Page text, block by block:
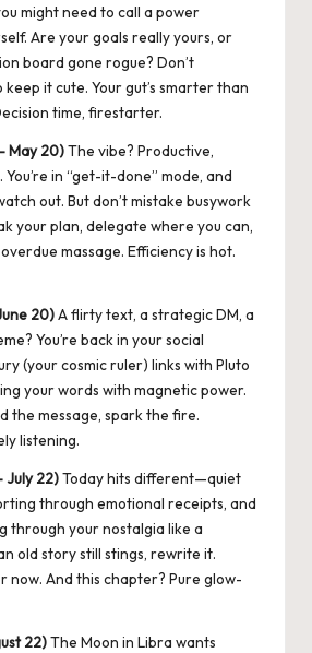
might need to call a power
Are your goals really yours, or
board gone rogue? Don’t
it cute. Your gut’s smarter than
time, firestarter.
May 20)The vibe? Productive,
in “get-it-done” mode, and
out. But don’t mistake busywork
your plan, delegate where you can,
massage. Efficiency is hot.
20)A flirty text, a strategic DM, a
You’re back in your social
(your cosmic ruler) links with Pluto
your words with magnetic power.
the message, spark the fire.
listening.
July 22)Today hits different—quiet
through emotional receipts, and
through your nostalgia like a
old story still stings, rewrite it.
now. And this chapter? Pure glow-
22)The Moon in Libra wants